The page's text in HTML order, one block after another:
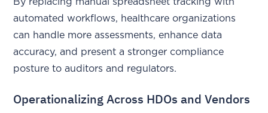
automated workflows, healthcare organizations
can handle more assessments, enhance data
accuracy, and present a stronger compliance
posture to auditors and regulators.
Operationalizing Across HDOs and Vendors